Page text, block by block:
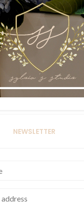
NEWSLETTER